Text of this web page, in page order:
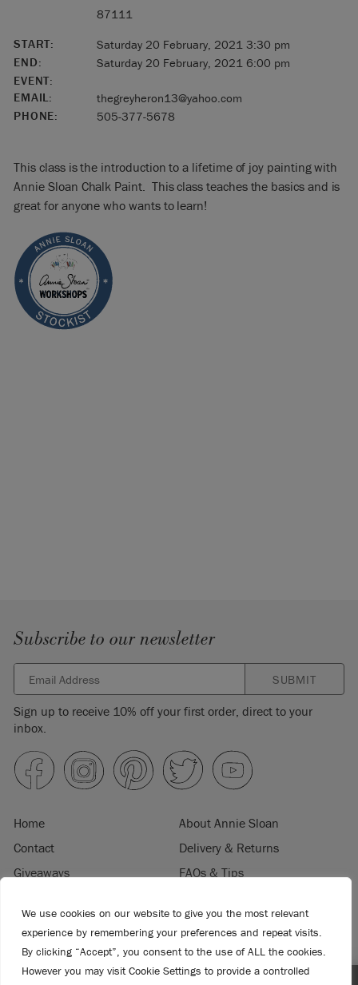
We use cookies on our website to give you the most relevant
experience by remembering your preferences and repeat visits.
By clicking “Accept”, you consent to the use of ALL the cookies.
However you may visit Cookie Settings to provide a controlled
87111
START:
Saturday 20 February, 2021 3:30 pm
END:
Saturday 20 February, 2021 6:00 pm
EVENT:
EMAIL:
thegreyheron13@yahoo.com
PHONE:
505-377-5678
This class is the introduction to a lifetime of joy painting with
Annie Sloan Chalk Paint. This class teaches the basics and is
great for anyone who wants to learn!
Subscribe to our newsletter
SUBMIT
Sign up to receive 10% off your first order, direct to your
inbox.
Home
About Annie Sloan
Contact
Delivery & Returns
Giveaways
FAQs & Tips
Terms & Conditions
Become a Retailer
Trade Program
Where to Buy
Retailer Login
Press & Media